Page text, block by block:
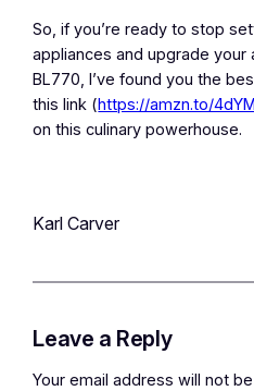
So, if you’re ready to stop
appliances and upgrade your
BL770, I’ve found you the
this link (https://amzn.to/
on this culinary powerhouse.
Karl Carver
Leave a Reply
Your email address will not